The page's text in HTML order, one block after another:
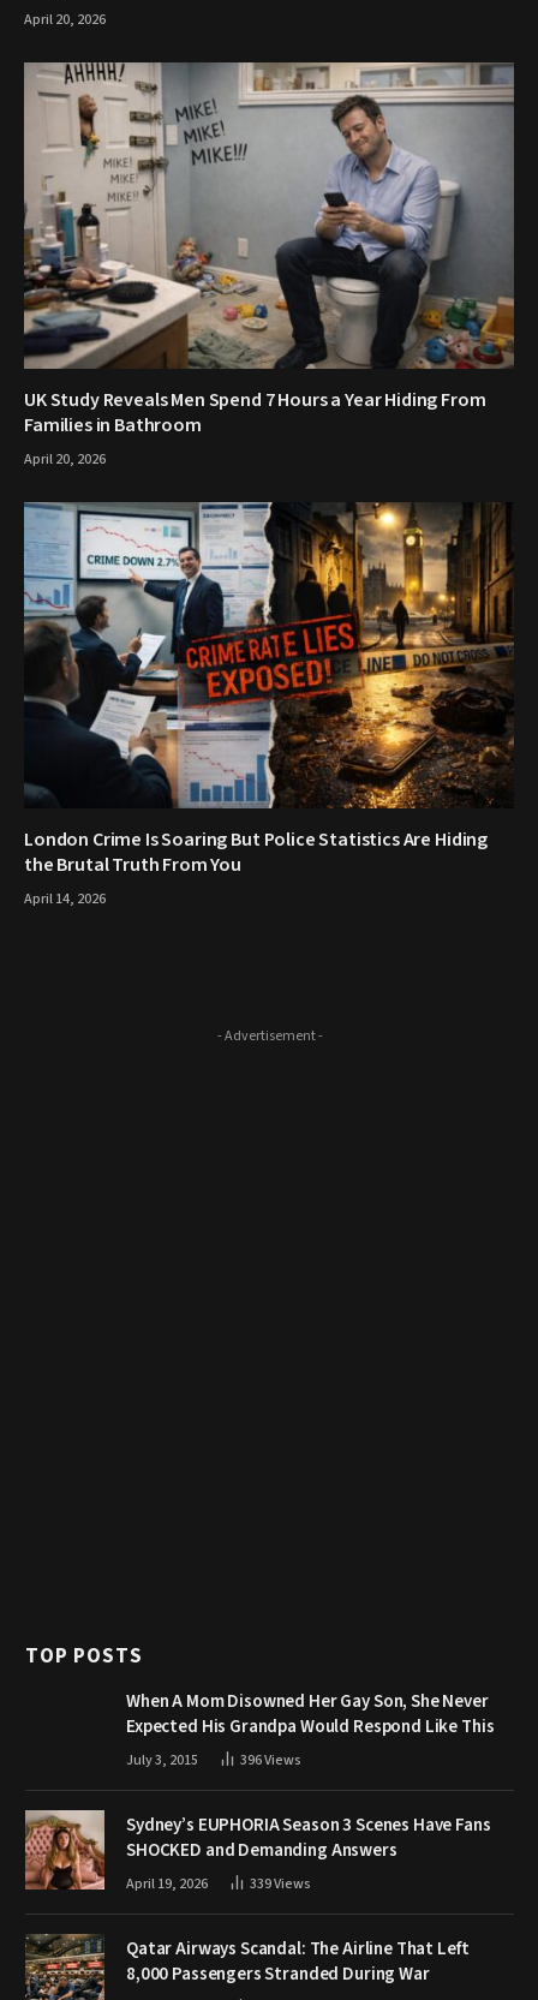
April 20, 2026
UK Study Reveals Men Spend 7 Hours a Year Hiding From
Families in Bathroom
April 20, 2026
London Crime Is Soaring But Police Statistics Are Hiding
the Brutal Truth From You
April 14, 2026
- Advertisement -
TOP POSTS
When A Mom Disowned Her Gay Son, She Never
Expected His Grandpa Would Respond Like This
July 3, 2015 396Views
Sydney’s EUPHORIA Season 3 Scenes Have Fans
SHOCKED and Demanding Answers
April 19, 2026 339Views
Qatar Airways Scandal: The Airline That Left
8,000 Passengers Stranded During War